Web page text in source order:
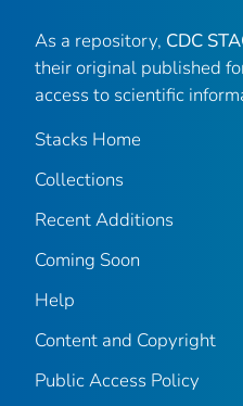
As a repository, CDC
their original published
access to scientific
Stacks Home
Collections
Recent Additions
Coming Soon
Help
Content and Copyright
Public Access Policy